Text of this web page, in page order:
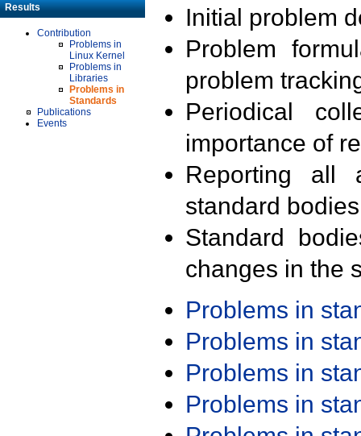
Results
Contribution
Problems in
Linux Kernel
Problems in
Libraries
Problems in
Standards
Publications
Events
Initial problem
Problem
problem
Periodical
importance of
Reporting all
standard
Standard
changes in the
Problems in
Problems in
Problems in
Problems in